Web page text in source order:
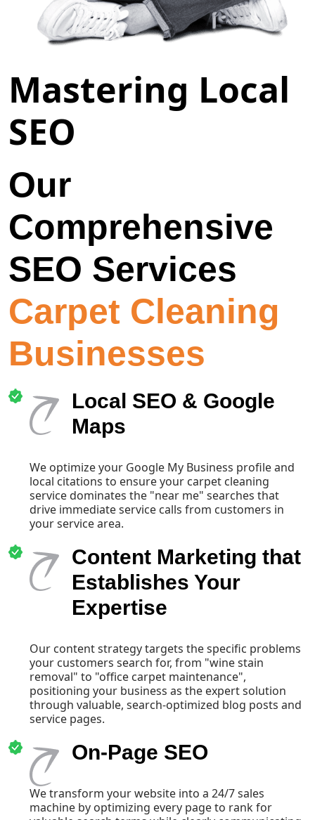
Mastering Local
SEO
Our
Comprehensive
SEO Services
Carpet Cleaning
Businesses
Local SEO & Google
Maps
We optimize your Google My Business profile and
local citations to ensure your carpet cleaning
service dominates the "near me" searches that
drive immediate service calls from customers in
your service area.
Content Marketing that
Establishes Your
Expertise
Our content strategy targets the specific problems
your customers search for, from "wine stain
removal" to "office carpet maintenance",
positioning your business as the expert solution
through valuable, search-optimized blog posts and
service pages.
On-Page SEO
We transform your website into a 24/7 sales
machine by optimizing every page to rank for